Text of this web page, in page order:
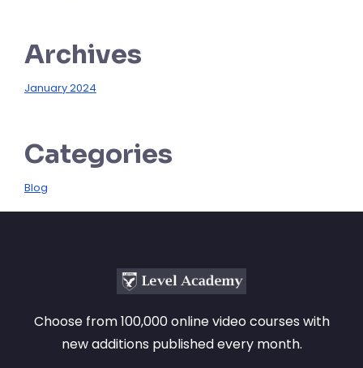
Archives
January 2024
Categories
Blog
Choose from 100,000 online video courses with
new additions published every month.